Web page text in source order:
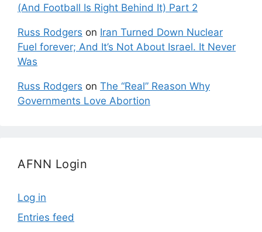
(And Football Is Right Behind It) Part 2
Russ Rodgers on Iran Turned Down Nuclear
Fuel forever; And It’s Not About Israel. It Never
Was
Russ Rodgers on The “Real” Reason Why
Governments Love Abortion
AFNN Login
Log in
Entries feed